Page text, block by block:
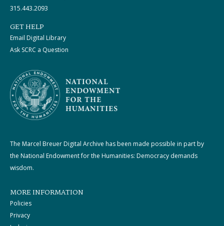
315.443.2093
GET HELP
Email Digital Library
Ask SCRC a Question
The Marcel Breuer Digital Archive has been made possible in part by
the National Endowment for the Humanities: Democracy demands
wisdom.
MORE INFORMATION
Policies
Privacy